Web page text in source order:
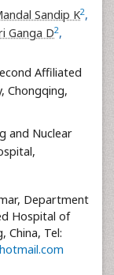
Sandip K2,
Ganga D2,
Affiliated
Chongqing,
and Nuclear
Department
Hospital of
China, Tel: